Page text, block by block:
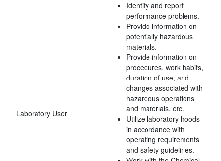
Laboratory User
Identify and report
performance problems.
Provide information on
potentially hazardous
materials.
Provide information on
procedures, work habits,
duration of use, and
changes associated with
hazardous operations
and materials, etc.
Utilize laboratory hoods
in accordance with
operating requirements
and safety guidelines.